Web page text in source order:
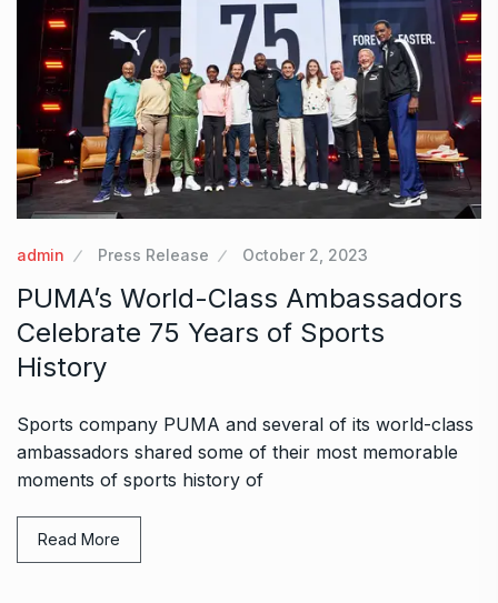
admin Press Release October 2, 2023
PUMA’s World-Class Ambassadors
Celebrate 75 Years of Sports
History
Sports company PUMA and several of its world-class
ambassadors shared some of their most memorable
moments of sports history of
Read More